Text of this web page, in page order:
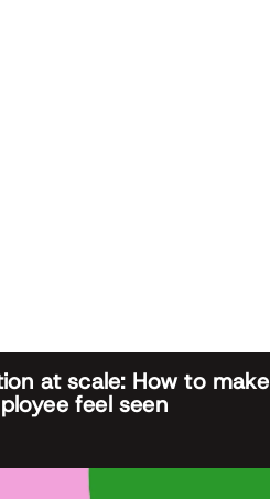
at scale: How to make
feel seen